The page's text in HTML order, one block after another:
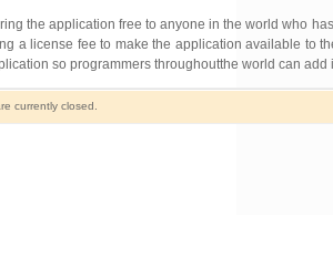
the application free to anyone in the world who
a license fee to make the application available to
so programmers throughoutthe world can
currently closed.